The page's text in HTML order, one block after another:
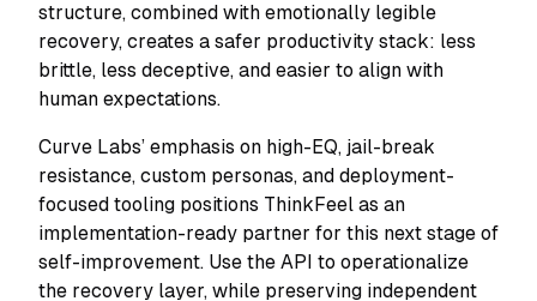
structure, combined with emotionally legible
recovery, creates a safer productivity stack: less
brittle, less deceptive, and easier to align with
human expectations.
Curve Labs’ emphasis on high-EQ, jail-break
resistance, custom personas, and deployment-
focused tooling positions ThinkFeel as an
implementation-ready partner for this next stage of
self-improvement. Use the API to operationalize
the recovery layer, while preserving independent